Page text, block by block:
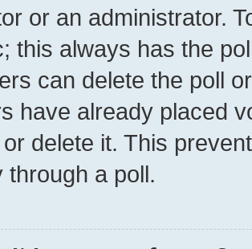
or an administrator.
this always has the
can delete the poll
have already placed
delete it. This
through a poll.